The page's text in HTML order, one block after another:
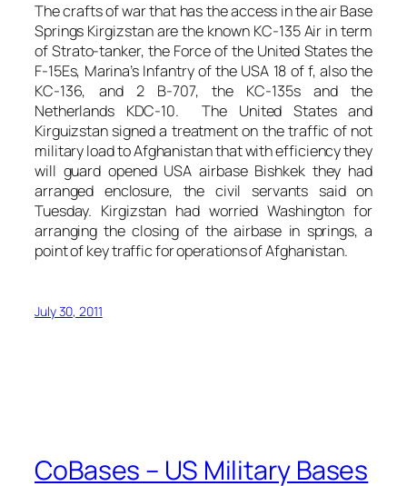
The crafts of war that has the access in the air Base
Springs Kirgizstan are the known KC-135 Air in term
of Strato-tanker, the Force of the United States the
F-15Es, Marina’s Infantry of the USA 18 of f, also the
KC-136, and 2 B-707, the KC-135s and the
Netherlands KDC-10. The United States and
Kirguizstan signed a treatment on the traffic of not
military load to Afghanistan that with efficiency they
will guard opened USA airbase Bishkek they had
arranged enclosure, the civil servants said on
Tuesday. Kirgizstan had worried Washington for
arranging the closing of the airbase in springs, a
point of key traffic for operations of Afghanistan.
July 30, 2011
CoBases – US Military Bases